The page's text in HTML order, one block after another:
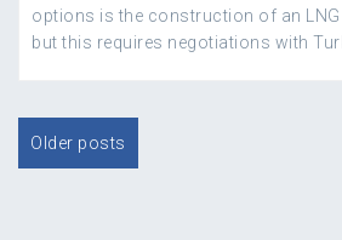
options is the construction of an LNG
but this requires negotiations with
Posts
navigation
Older posts